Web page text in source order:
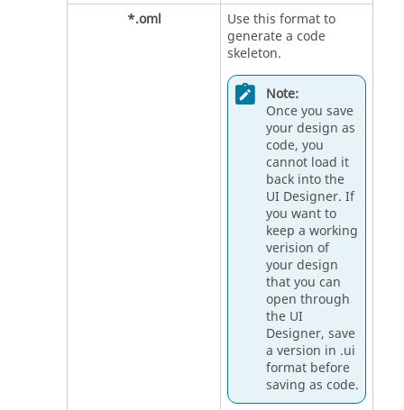
*.oml
Use this format to
generate a code
skeleton.
Note:
Once you save
your design as
code, you
cannot load it
back into the
UI Designer. If
you want to
keep a working
verision of
your design
that you can
open through
the UI
Designer, save
a version in .ui
format before
saving as code.